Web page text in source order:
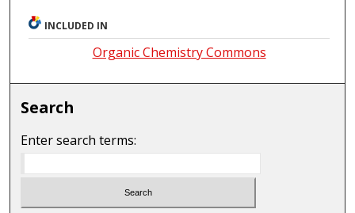
INCLUDED IN
Organic Chemistry Commons
Search
Enter search terms: